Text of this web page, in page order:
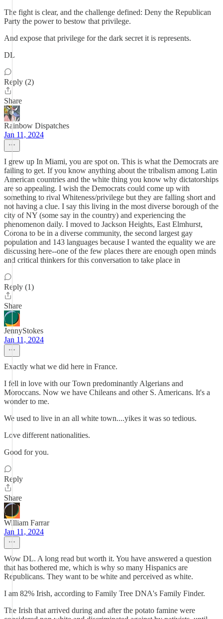
The fight is clear, and the challenge defined: Deny the Republican
Party the power to bestow that privilege.
And expose that privilege for the dark secret it is represents.
DL
Reply (2)
Share
Rainbow Dispatches
Jan 11, 2024
I grew up In Miami, you are spot on. This is what the Democrats are
failing to get. If you know anything about the tribalism among Latin
American countries and the white thing you know why dictatorships
are so appealing. I wish the Democrats could come up with
something to rival Whiteness/privilege but they are falling short and
not having a clue. I say this living in the most diverse borough of the
city of NY (some say in the country) and experiencing the
phenomenon daily. I moved to Jackson Heights, East Elmhurst,
Corona to be in a diverse community, the second largest gay
population and 143 languages because I wanted the equality we are
discussing here--one of the few places there are enough open minds
and critical thinkers for this conversation to take place in
Reply (1)
Share
JennyStokes
Jan 11, 2024
Exactly what we did here in France.
I fell in love with our Town predominantly Algerians and
Moroccans. Now we have Chileans and other S. Americans. It's a
wonder to me.
We used to live in an all white town....yikes it was so tedious.
Love different nationalities.
Good for you.
Reply
Share
William Farrar
Jan 11, 2024
Wow DL. A long read but worth it. You have answered a question
that has bothered me, which is why so many Hispanics are
Republicans. They want to be white and perceived as white.
I am 82% Irish, according to Family Tree DNA's Family Finder.
The Irish that arrived during and after the potato famine were